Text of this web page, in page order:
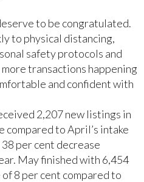
to be congratulated.
to physical distancing,
safety protocols and
transactions happening
and confident with
2,207 new listings in
compared to April’s intake
per cent decrease
May finished with 6,454
8 per cent compared to